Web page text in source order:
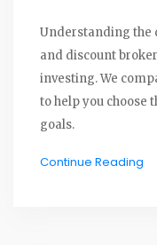
Understanding the
and discount
investing. We
to help you choose
goals.
Continue Reading